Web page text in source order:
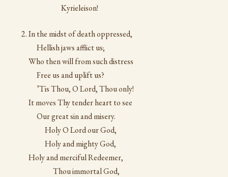
Kyrieleison!
In the midst of death oppressed,
Hellish jaws afflict us;
Who then will from such distress
Free us and uplift us?
’Tis Thou, O Lord, Thou only!
It moves Thy tender heart to see
Our great sin and misery.
Holy O Lord our God,
Holy and mighty God,
Holy and merciful Redeemer,
Thou immortal God,